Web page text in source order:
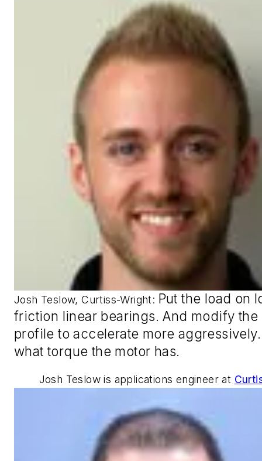
Josh Teslow, Curtiss-Wright: Put the load on
friction linear bearings. And modify the
profile to accelerate more
what torque the motor has.
Josh Teslow is applications engineer at